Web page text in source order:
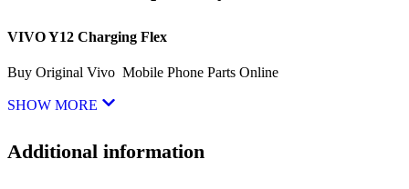
VIVO Y12 Charging Flex
Buy Original Vivo Mobile Phone Parts Online
SHOW MORE
Additional information